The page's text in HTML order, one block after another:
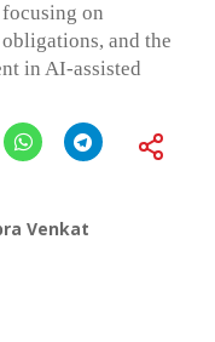
on
and the
in AI-assisted
Venkat